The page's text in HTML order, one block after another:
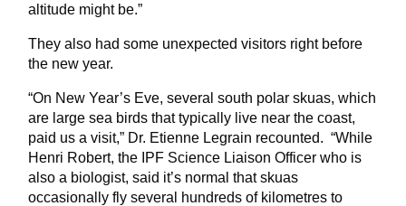
altitude might be.”
They also had some unexpected visitors right before
the new year.
“On New Year’s Eve, several south polar skuas, which
are large sea birds that typically live near the coast,
paid us a visit,” Dr. Etienne Legrain recounted. “While
Henri Robert, the IPF Science Liaison Officer who is
also a biologist, said it’s normal that skuas
occasionally fly several hundreds of kilometres to